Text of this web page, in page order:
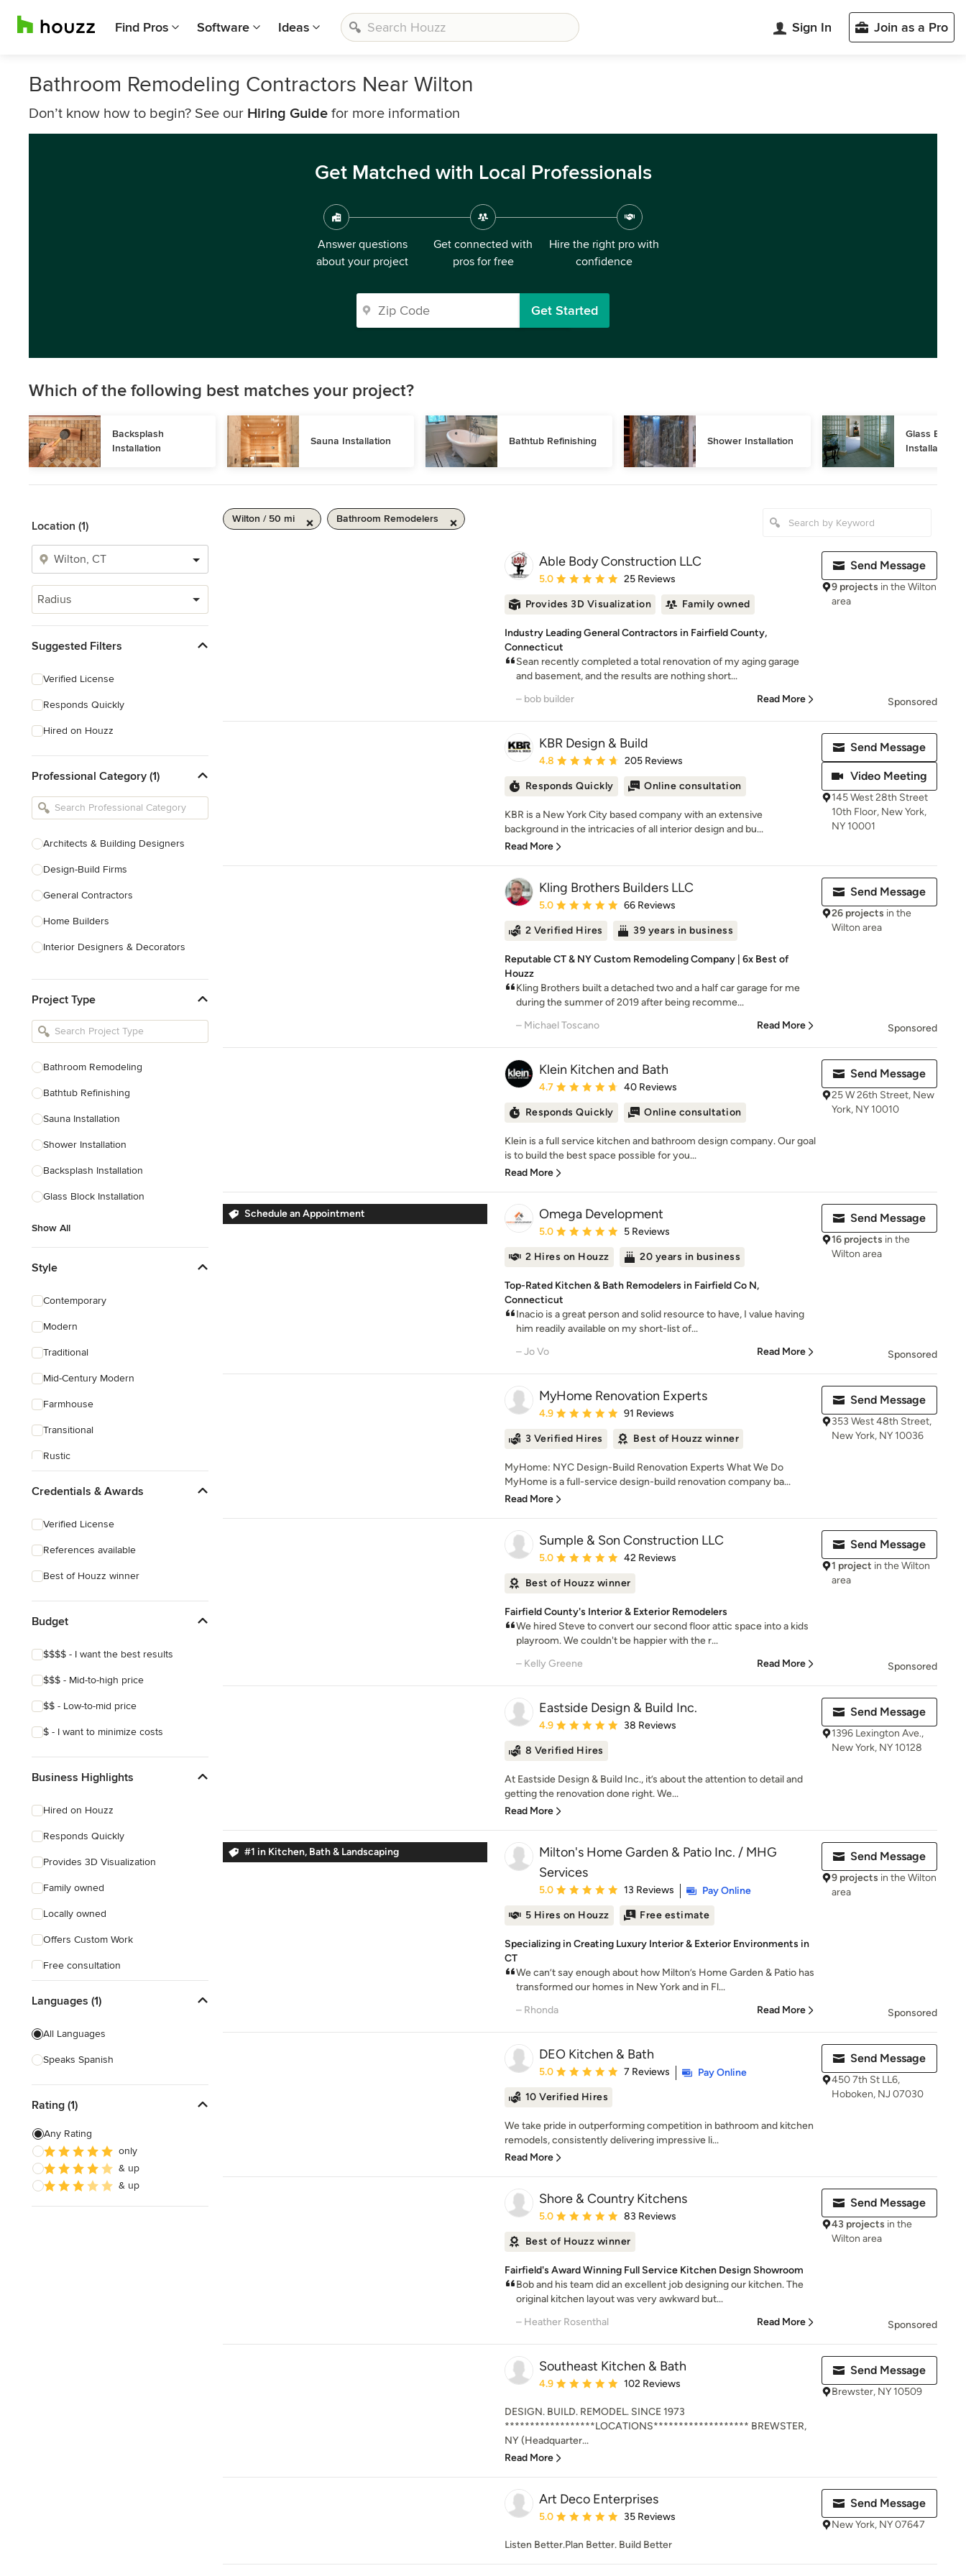
Find Pros Software Ideas Sign In Join as a Pro
Bathroom Remodeling Contractors Near Wilton
Don’t know how to begin? See our Hiring Guide for more information
Get Matched with Local Professionals
Answer questions
about your project
Get connected with
pros for free
Hire the right pro with
confidence
Get Started
Which of the following best matches your project?
Backsplash
Installation
Sauna Installation Bathtub Refinishing Shower Installation
Glass Block
Installation
Location (1)
Radius
Suggested Filters
Verified License
Responds Quickly
Hired on Houzz
Professional Category (1)
Architects & Building Designers
Design-Build Firms
General Contractors
Home Builders
Interior Designers & Decorators
Kitchen Remodelers
Bathroom Remodelers
Designers
Landscape Contractors
Show All
Project Type
Bathroom Remodeling
Bathtub Refinishing
Sauna Installation
Shower Installation
Backsplash Installation
Glass Block Installation
Show All
Style
Contemporary
Modern
Traditional
Mid-Century Modern
Farmhouse
Transitional
Rustic
Credentials & Awards
Verified License
References available
Best of Houzz winner
Budget
$$$$ - I want the best results
$$$ - Mid-to-high price
$$ - Low-to-mid price
$ - I want to minimize costs
Business Highlights
Hired on Houzz
Responds Quickly
Provides 3D Visualization
Family owned
Locally owned
Offers Custom Work
Free consultation
Weekend consultations
Languages (1)
All Languages
Speaks Spanish
Rating (1)
Any Rating
only
& up
& up
Wilton / 50 mi Bathroom Remodelers
Able Body Construction LLC
Average rating: 5 out of 5 stars
5.0 25 Reviews
Provides 3D Visualization Family owned
Industry Leading General Contractors in Fairfield County,
Connecticut
Sean recently completed a total renovation of my aging garage
and basement, and the results are nothing short...
– bob builder
Read More
Send Message
9 projects in the Wilton
area
Sponsored
KBR Design & Build
Average rating: 4.8 out of 5 stars
4.8 205 Reviews
Responds Quickly Online consultation
KBR is a New York City based company with an extensive
background in the intricacies of all interior design and bu...
Read More
Send Message
Video Meeting
145 West 28th Street
10th Floor, New York,
NY 10001
Kling Brothers Builders LLC
Average rating: 5 out of 5 stars
5.0 66 Reviews
2 Verified Hires 39 years in business
Reputable CT & NY Custom Remodeling Company | 6x Best of
Houzz
Kling Brothers built a detached two and a half car garage for me
during the summer of 2019 after being recomme...
– Michael Toscano
Read More
Send Message
26 projects in the
Wilton area
Sponsored
Klein Kitchen and Bath
Average rating: 4.7 out of 5 stars
4.7 40 Reviews
Responds Quickly Online consultation
Klein is a full service kitchen and bathroom design company. Our goal
is to build the best space possible for you...
Read More
Send Message
25 W 26th Street, New
York, NY 10010
Schedule an Appointment Omega Development
Average rating: 5 out of 5 stars
5.0 5 Reviews
2 Hires on Houzz 20 years in business
Top-Rated Kitchen & Bath Remodelers in Fairfield Co N,
Connecticut
Inacio is a great person and solid resource to have, I value having
him readily available on my short-list of...
– Jo Vo
Read More
Send Message
16 projects in the
Wilton area
Sponsored
MyHome Renovation Experts
Average rating: 4.9 out of 5 stars
4.9 91 Reviews
3 Verified Hires Best of Houzz winner
MyHome: NYC Design-Build Renovation Experts What We Do
MyHome is a full-service design-build renovation company ba...
Read More
Send Message
353 West 48th Street,
New York, NY 10036
Sumple & Son Construction LLC
Average rating: 5 out of 5 stars
5.0 42 Reviews
Best of Houzz winner
Fairfield County's Interior & Exterior Remodelers
We hired Steve to convert our second floor attic space into a kids
playroom. We couldn't be happier with the r...
– Kelly Greene
Read More
Send Message
1 project in the Wilton
area
Sponsored
Eastside Design & Build Inc.
Average rating: 4.9 out of 5 stars
4.9 38 Reviews
8 Verified Hires
At Eastside Design & Build Inc., it’s about the attention to detail and
getting the renovation done right. We...
Read More
Send Message
1396 Lexington Ave.,
New York, NY 10128
#1 in Kitchen, Bath & Landscaping
Milton's Home Garden & Patio Inc. / MHG
Services
Average rating: 5 out of 5 stars
5.0 13 Reviews
Pay Online
5 Hires on Houzz
Free estimate
Specializing in Creating Luxury Interior & Exterior Environments in
CT
We can’t say enough about how Milton’s Home Garden & Patio has
transformed our homes in New York and in Fl...
– Rhonda
Read More
Send Message
9 projects in the Wilton
area
Sponsored
DEO Kitchen & Bath
Average rating: 5 out of 5 stars
5.0 7 Reviews
Pay Online
10 Verified Hires
We take pride in outperforming competition in bathroom and kitchen
remodels, consistently delivering impressive li...
Read More
Send Message
450 7th St LL6,
Hoboken, NJ 07030
Shore & Country Kitchens
Average rating: 5 out of 5 stars
5.0 83 Reviews
Best of Houzz winner
Fairfield's Award Winning Full Service Kitchen Design Showroom
Bob and his team did an excellent job designing our kitchen. The
original kitchen layout was very awkward but...
– Heather Rosenthal
Read More
Send Message
43 projects in the
Wilton area
Sponsored
Southeast Kitchen & Bath
Average rating: 4.9 out of 5 stars
4.9 102 Reviews
DESIGN. BUILD. REMODEL. SINCE 1973
******************LOCATIONS******************* BREWSTER,
NY (Headquarter...
Read More
Send Message
Brewster, NY 10509
Art Deco Enterprises
Average rating: 5 out of 5 stars
5.0 35 Reviews
Listen Better.Plan Better. Build Better
Send Message
New York, NY 07647